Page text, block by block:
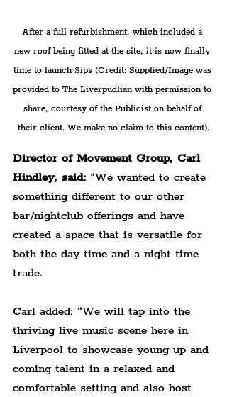
After a full refurbishment, which included a
new roof being fitted at the site, it is now finally
time to launch Sips (Credit: Supplied/Image was
provided to The Liverpudlian with permission to
share, courtesy of the Publicist on behalf of
their client. We make no claim to this content).
Director of Movement Group, Carl
Hindley, said: “We wanted to create
something different to our other
bar/nightclub offerings and have
created a space that is versatile for
both the day time and a night time
trade.
Carl added: “We will tap into the
thriving live music scene here in
Liverpool to showcase young up and
coming talent in a relaxed and
comfortable setting and also host